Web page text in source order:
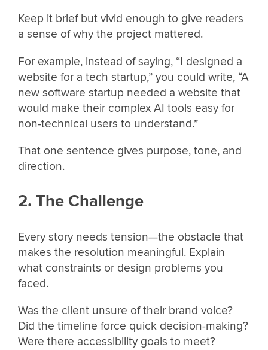
Keep it brief but vivid enough to give readers
a sense of why the project mattered.
For example, instead of saying, “I designed a
website for a tech startup,” you could write, “A
new software startup needed a website that
would make their complex AI tools easy for
non-technical users to understand.”
That one sentence gives purpose, tone, and
direction.
2. The Challenge
Every story needs tension—the obstacle that
makes the resolution meaningful. Explain
what constraints or design problems you
faced.
Was the client unsure of their brand voice?
Did the timeline force quick decision-making?
Were there accessibility goals to meet?